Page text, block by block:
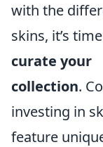
with the
skins, it’s
curate your
collection.
investing in
feature